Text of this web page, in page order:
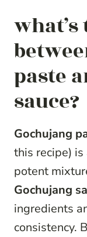
paste
sauce?
Gochujang
this recipe) is
potent
Gochujang
ingredients
consistency.